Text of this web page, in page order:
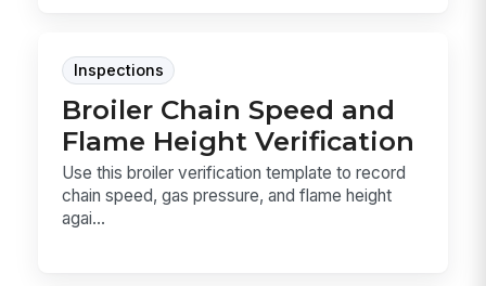
Inspections
Broiler Chain Speed and
Flame Height Verification
Use this broiler verification template to record
chain speed, gas pressure, and flame height
agai...